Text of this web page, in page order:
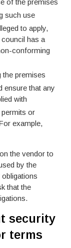
of the premises
such use
to apply,
has a
conforming
the premises
ensure that any
with
permits or
example,
the vendor to
by the
that the
security
terms